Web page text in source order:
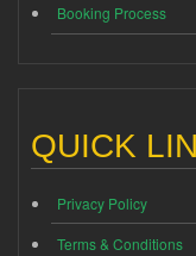
Booking Process
QUICK
Privacy Policy
Terms & Conditions